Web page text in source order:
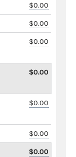
$0.00
$0.00
$0.00
$0.00
$0.00
$0.00
$0.00